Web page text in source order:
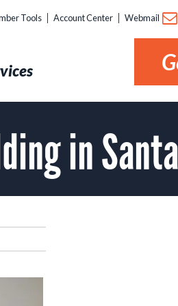
Tools Account Center Webmail
in